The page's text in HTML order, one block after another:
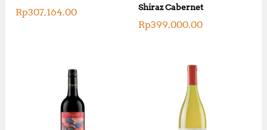
Rp307,164.00
Shiraz Cabernet
Rp399,000.00